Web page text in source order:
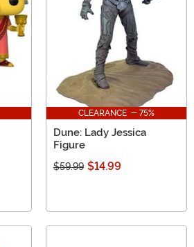
CLEARANCE - 75%
Dune: Lady Jessica
Figure
$59.99 $14.99